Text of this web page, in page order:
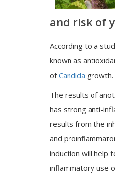
and risk of
According to a
known as
ofCandida growth.
The results of
has strong anti-
results from the
and
induction will help
inflammatory use